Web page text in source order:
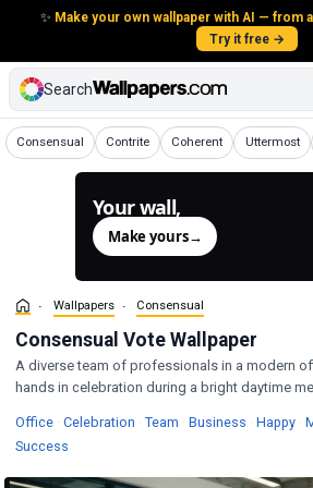
✨ Make your own wallpaper with AI — from
Try it free →
Search
Consensual
Wallpapers Contrite
Wallpapers Coherent
Wallpapers Uttermost
Wallpapers
Your wall,
Make yours→
Wallpapers Consensual
Consensual Vote Wallpaper
A diverse team of professionals in a modern
hands in celebration during a bright daytime
OfficeWallpapers
· Celebration Wallpapers
· Team Wallpapers
· Business Wallpapers
· Happy ·
Success